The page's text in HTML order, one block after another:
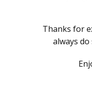
Thanks for
always